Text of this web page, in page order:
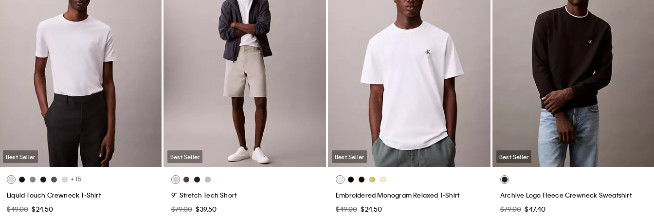
Best Seller
+ 15
Liquid Touch Crewneck T-Shirt
$49.00 $24.50
Best Seller
9" Stretch Tech Short
$79.00 $39.50
Best Seller
Embroidered Monogram Relaxed T-Shirt
$49.00 $24.50
Best Seller
Archive Logo Fleece Crewneck Sweatshirt
$79.00 $47.40